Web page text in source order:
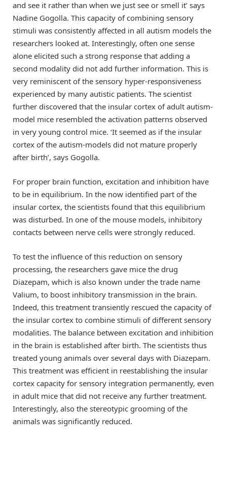
and see it rather than when we just see or smell it’ says
Nadine Gogolla. This capacity of combining sensory
stimuli was consistently affected in all autism models the
researchers looked at. Interestingly, often one sense
alone elicited such a strong response that adding a
second modality did not add further information. This is
very reminiscent of the sensory hyper-responsiveness
experienced by many autistic patients. The scientist
further discovered that the insular cortex of adult autism-
model mice resembled the activation patterns observed
in very young control mice. ‘It seemed as if the insular
cortex of the autism-models did not mature properly
after birth’, says Gogolla.
For proper brain function, excitation and inhibition have
to be in equilibrium. In the now identified part of the
insular cortex, the scientists found that this equilibrium
was disturbed. In one of the mouse models, inhibitory
contacts between nerve cells were strongly reduced.
To test the influence of this reduction on sensory
processing, the researchers gave mice the drug
Diazepam, which is also known under the trade name
Valium, to boost inhibitory transmission in the brain.
Indeed, this treatment transiently rescued the capacity of
the insular cortex to combine stimuli of different sensory
modalities. The balance between excitation and inhibition
in the brain is established after birth. The scientists thus
treated young animals over several days with Diazepam.
This treatment was efficient in reestablishing the insular
cortex capacity for sensory integration permanently, even
in adult mice that did not receive any further treatment.
Interestingly, also the stereotypic grooming of the
animals was significantly reduced.